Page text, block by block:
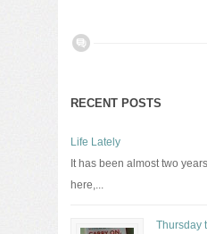
RECENT POSTS
Life Lately
It has been almost two
here,...
Thursday